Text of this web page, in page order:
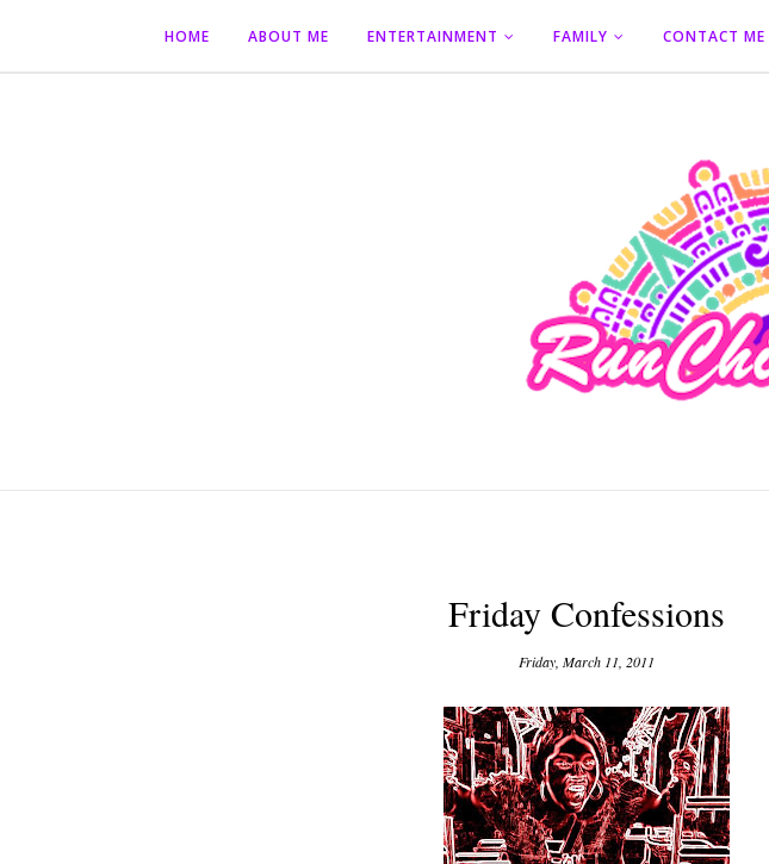
HOME ABOUT ME ENTERTAINMENT FAMILY CONTACT ME
Friday Confessions
Friday, March 11, 2011